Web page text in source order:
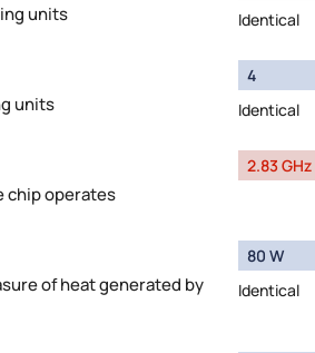
units
Identical
units
4
Identical
chip operates
2.83 GHz
of heat generated by
80 W
Identical